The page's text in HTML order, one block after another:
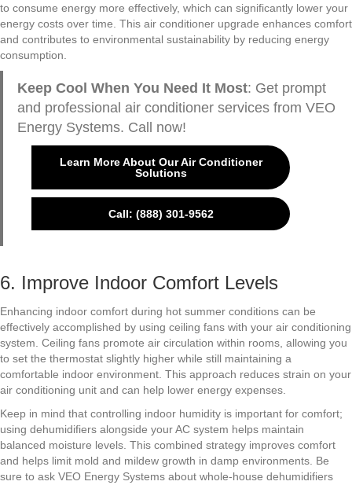
to consume energy more effectively, which can significantly lower your
energy costs over time. This air conditioner upgrade enhances comfort
and contributes to environmental sustainability by reducing energy
consumption.
Keep Cool When You Need It Most: Get prompt
and professional air conditioner services from VEO
Energy Systems. Call now!
Learn More About Our Air Conditioner
Solutions
Call: (888) 301-9562
6. Improve Indoor Comfort Levels
Enhancing indoor comfort during hot summer conditions can be
effectively accomplished by using ceiling fans with your air conditioning
system. Ceiling fans promote air circulation within rooms, allowing you
to set the thermostat slightly higher while still maintaining a
comfortable indoor environment. This approach reduces strain on your
air conditioning unit and can help lower energy expenses.
Keep in mind that controlling indoor humidity is important for comfort;
using dehumidifiers alongside your AC system helps maintain
balanced moisture levels. This combined strategy improves comfort
and helps limit mold and mildew growth in damp environments. Be
sure to ask VEO Energy Systems about whole-house dehumidifiers